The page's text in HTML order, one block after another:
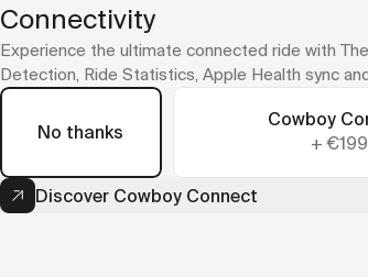
Connectivity
Experience the ultimate connected ride with
Detection, Ride Statistics, Apple Health sync
No thanks
Cowboy
+€199
Discover Cowboy Connect